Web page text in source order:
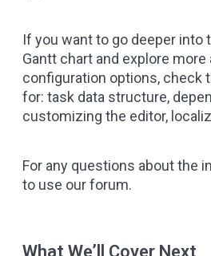
If you want to go deeper
Gantt chart and explore more
configuration options, check
for: task data structure,
customizing the editor,
For any questions about the
to use our forum.
What We’ll Cover Next